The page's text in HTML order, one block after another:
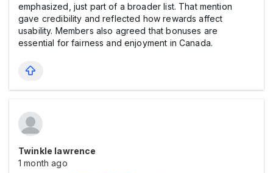
emphasized, just part of a broader list. That mention
gave credibility and reflected how rewards affect
usability. Members also agreed that bоnuses are
essential for fairness and enjoyment in Canada.
Twinkle lawrence
1 month ago